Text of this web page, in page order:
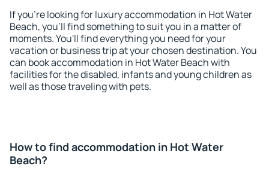
If you're looking for luxury accommodation in Hot Water
Beach, you'll find something to suit you in a matter of
moments. You'll find everything you need for your
vacation or business trip at your chosen destination. You
can book accommodation in Hot Water Beach with
facilities for the disabled, infants and young children as
well as those traveling with pets.
How to find accommodation in Hot Water
Beach?